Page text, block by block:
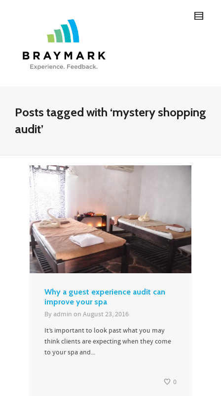
Posts tagged with ‘mystery shopping
audit’
Why a guest experience audit can
improve your spa
By admin on August 23, 2016
It’s important to look past what you may
think clients are expecting when they come
to your spa and...
0